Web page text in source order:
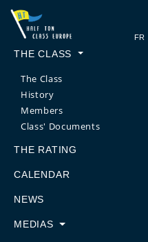
THE CLASS
The Class
History
Members
Class' Documents
THE RATING
CALENDAR
NEWS
MEDIAS